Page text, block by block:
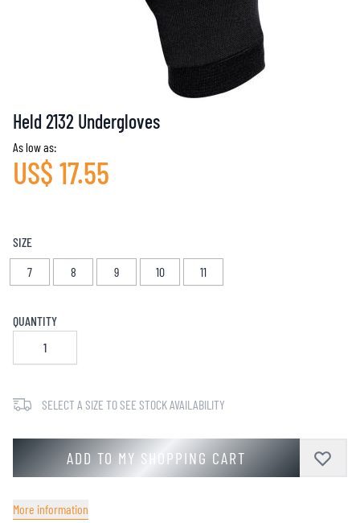
Held 2132 Undergloves
As low as:
US$ 17.55
SIZE
7
8 9 10 11
QUANTITY
SELECT A SIZE TO SEE STOCK AVAILABILITY
ADD TO MY SHOPPING CART
More information